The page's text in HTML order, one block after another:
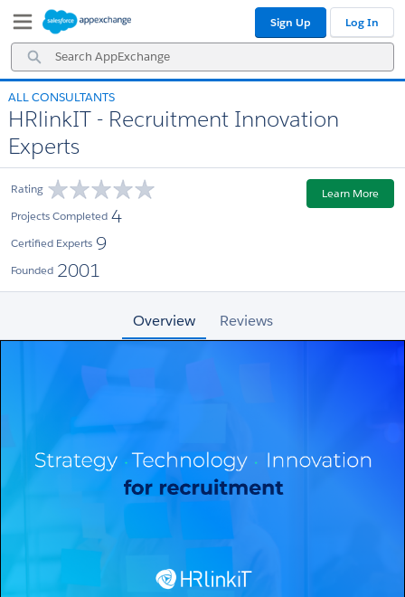
Navigation
Main
Content
Search
AppExchange
Sign Up Log In
ALL CONSULTANTS
HRlinkIT - Recruitment Innovation
Experts
Rating
Projects Completed 4
Certified Experts 9
Founded 2001
Learn More
Overview Reviews